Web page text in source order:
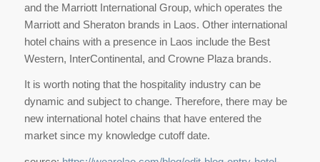
and the Marriott International Group, which operates the
Marriott and Sheraton brands in Laos. Other international
hotel chains with a presence in Laos include the Best
Western, InterContinental, and Crowne Plaza brands.
It is worth noting that the hospitality industry can be
dynamic and subject to change. Therefore, there may be
new international hotel chains that have entered the
market since my knowledge cutoff date.